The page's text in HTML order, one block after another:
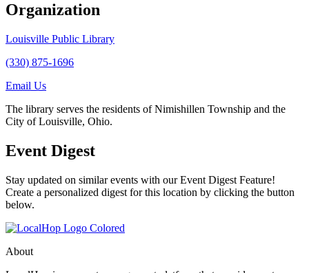
Organization
Louisville Public Library
(330) 875-1696
Email Us
The library serves the residents of Nimishillen Township and the
City of Louisville, Ohio.
Event Digest
Stay updated on similar events with our Event Digest Feature!
Create a personalized digest for this location by clicking the button
below.
About